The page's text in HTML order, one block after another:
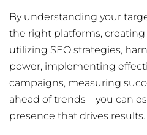
By understanding your
the right platforms,
utilizing SEO strategies,
power, implementing
campaigns, measuring
ahead of trends – you can
presence that drives results.